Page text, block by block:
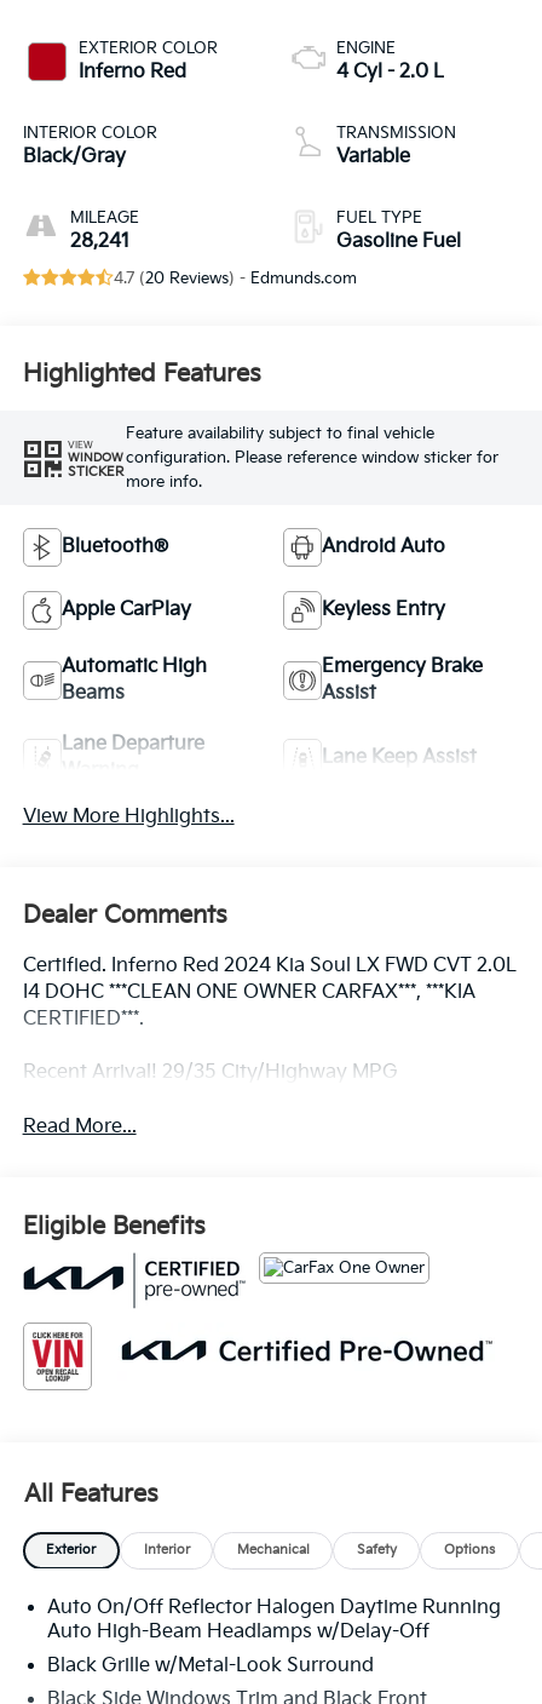
EXTERIOR COLOR
Inferno Red
INTERIOR COLOR
Black/Gray
MILEAGE
28,241
ENGINE
4 Cyl - 2.0 L
TRANSMISSION
Variable
FUEL TYPE
Gasoline Fuel
4.7 (20 Reviews) - Edmunds.com
Highlighted Features
VIEW
WINDOW
STICKER
Feature availability subject to final vehicle
configuration. Please reference window sticker for
more info.
Bluetooth® Android Auto
Apple CarPlay Keyless Entry
Automatic High
Beams
Emergency Brake
Assist
Lane Departure
Lane Keep Assist
View More Highlights...
Dealer Comments
Certified. Inferno Red 2024 Kia Soul LX FWD CVT 2.0L
I4 DOHC ***CLEAN ONE OWNER CARFAX***, ***KIA
CERTIFIED***.
Recent Arrival! 29/35 City/Highway MPG
Read More...
Eligible Benefits
All Features
Exterior Interior Mechanical Safety Options
Auto On/Off Reflector Halogen Daytime Running
Auto High-Beam Headlamps w/Delay-Off
Black Grille w/Metal-Look Surround